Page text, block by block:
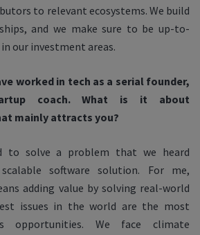
to relevant ecosystems. We build
and we make sure to be up-to-
our investment areas.
worked in tech as a serial founder,
coach. What is it about
mainly attracts you?
to solve a problem that we heard
software solution. For me,
adding value by solving real-world
issues in the world are the most
opportunities. We face climate